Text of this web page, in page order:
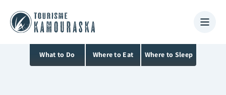
What to Do Where to Eat Where to Sleep